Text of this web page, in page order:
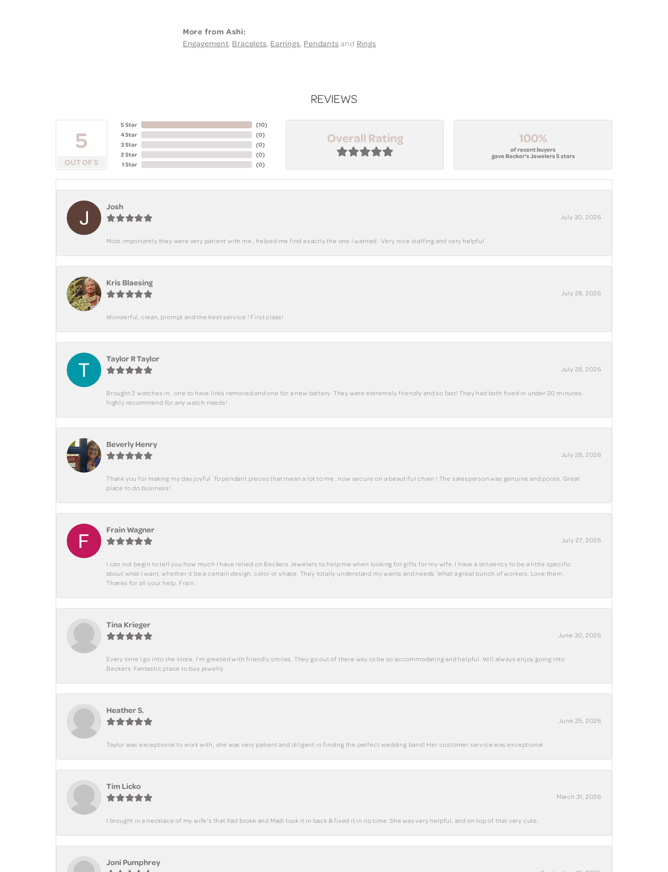
More from Ashi:
Engagement, Bracelets, Earrings, Pendantsand Rings
REVIEWS
5
OUT OF 5
5 Star
4 Star
3 Star
2 Star
1 Star
(10)
(0)
(0)
(0)
(0)
Overall Rating 100%
of recent buyers
gave Becker's Jewelers 5 stars
Josh
July 30, 2026
Most importantly they were very patient with me , helped me find exactly the one I wanted . Very nice staffing and very helpful .
Kris Blaesing
July 28, 2026
Wonderful, clean, prompt and the best service ! First class!
Taylor R Taylor
July 28, 2026
Brought 2 watches in.. one to have links removed and one for a new battery. They were extremely friendly and so fast! They had both fixed in under 20 minutes..
highly recommend for any watch needs!
Beverly Henry
July 28, 2026
Thank you for making my day joyful. To pendant pieces that mean a lot to me , now secure on a beautiful chain ! The salesperson was genuine and polite. Great
place to do business!
Frain Wagner
July 27, 2026
I can not begin to tell you how much I have relied on Beckers Jewelers to help me when looking for gifts for my wife. I have a tendency to be a little specific
about what I want, whether it be a certain design, color or shape. They totally understand my wants and needs. What a great bunch of workers. Love them.
Thanks for all your help. Frain.
Tina Krieger
June 30, 2026
Every time I go into the store, I'm greeted with friendly smiles. They go out of there way to be so accommodating and helpful. Will always enjoy going into
Beckers. Fantastic place to buy jewelry.
Heather S.
June 25, 2026
Taylor was exceptional to work with; she was very patient and diligent in finding the perfect wedding band! Her customer service was exceptional.
Tim Licko
March 31, 2026
I brought in a necklace of my wife's that had broke and Madi took it in back & fixed it in no time. She was very helpful, and on top of that very cute.
Joni Pumphrey